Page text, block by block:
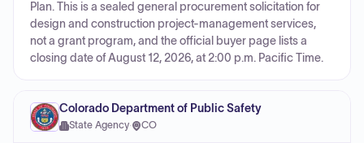
Plan. This is a sealed general procurement solicitation for
design and construction project-management services,
not a grant program, and the official buyer page lists a
closing date of August 12, 2026, at 2:00 p.m. Pacific Time.
Colorado Department of Public Safety
State Agency· CO